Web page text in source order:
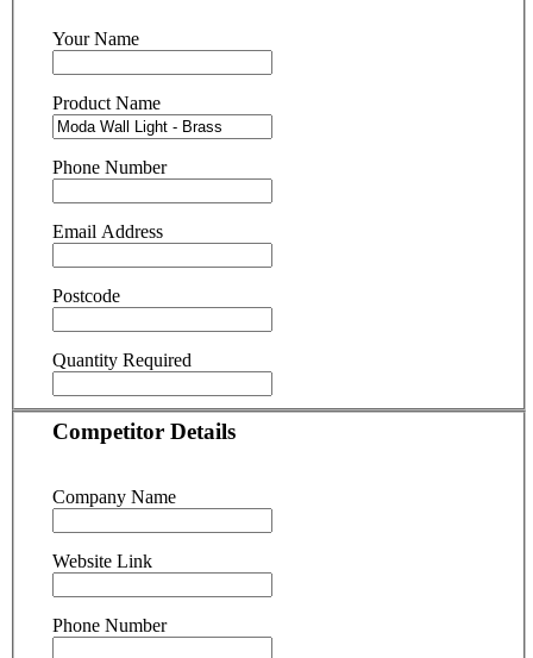
Your Name
Product Name
Phone Number
Email Address
Postcode
Quantity Required
Competitor Details
Company Name
Website Link
Phone Number